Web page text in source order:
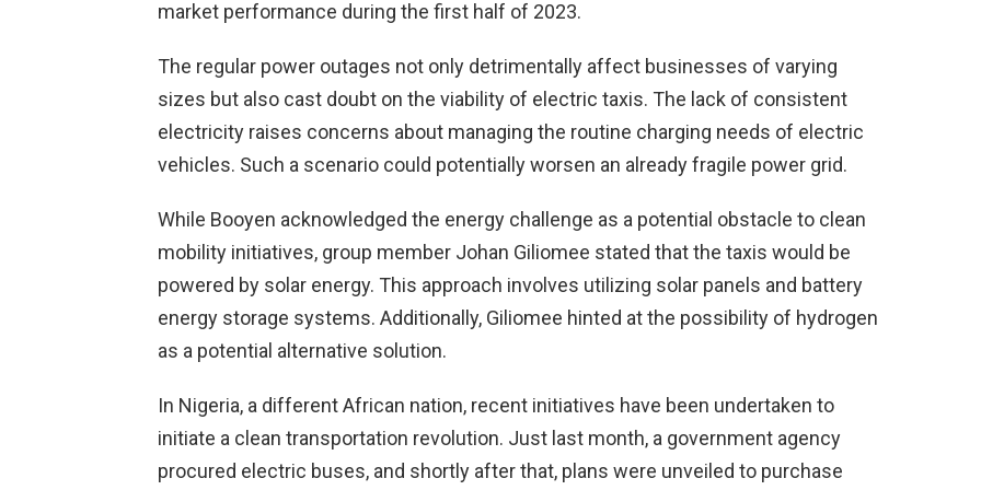
market performance during the first half of 2023.
The regular power outages not only detrimentally affect businesses of varying
sizes but also cast doubt on the viability of electric taxis. The lack of consistent
electricity raises concerns about managing the routine charging needs of electric
vehicles. Such a scenario could potentially worsen an already fragile power grid.
While Booyen acknowledged the energy challenge as a potential obstacle to clean
mobility initiatives, group member Johan Giliomee stated that the taxis would be
powered by solar energy. This approach involves utilizing solar panels and battery
energy storage systems. Additionally, Giliomee hinted at the possibility of hydrogen
as a potential alternative solution.
In Nigeria, a different African nation, recent initiatives have been undertaken to
initiate a clean transportation revolution. Just last month, a government agency
procured electric buses, and shortly after that, plans were unveiled to purchase